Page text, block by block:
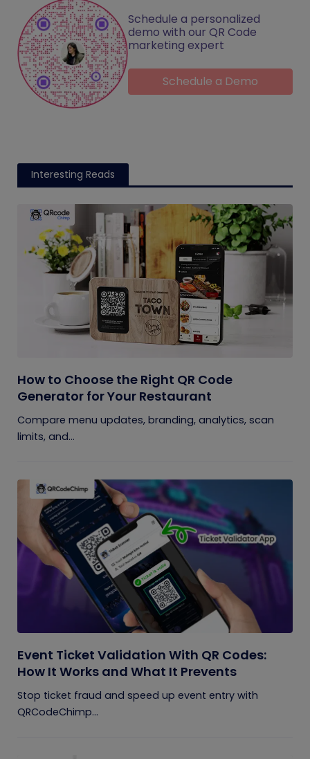
Schedule a personalized
demo with our QR Code
marketing expert
Schedule a Demo
Interesting Reads
How to Choose the Right QR Code
Generator for Your Restaurant
Compare menu updates, branding, analytics, scan
limits, and...
Event Ticket Validation With QR Codes:
How It Works and What It Prevents
Stop ticket fraud and speed up event entry with
QRCodeChimp...